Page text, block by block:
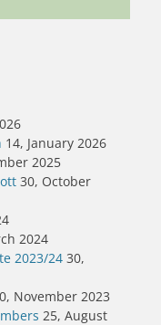
14, January 2026
2025
30, October
2024
2023/24 30,
November 2023
25, August